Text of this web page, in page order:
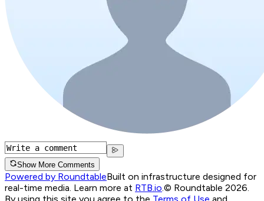
Show More Comments
Powered by RoundtableBuilt on infrastructure designed for
real-time media. Learn more at RTB.io © Roundtable 2026.
By using this site you agree to the Terms of Use and